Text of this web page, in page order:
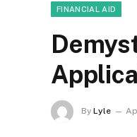
FINANCIAL AID
By Lyle